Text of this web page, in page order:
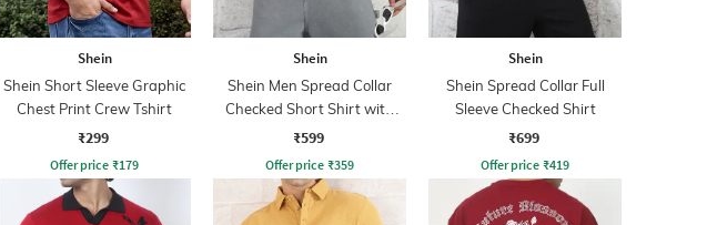
Shein
Shein Short Sleeve Graphic
Chest Print Crew Tshirt
₹299
Offer price ₹179
Shein
Shein Men Spread Collar
Checked Short Shirt with
Pocket
₹599
Offer price ₹359
Shein
Shein Spread Collar Full
Sleeve Checked Shirt
₹699
Offer price ₹419